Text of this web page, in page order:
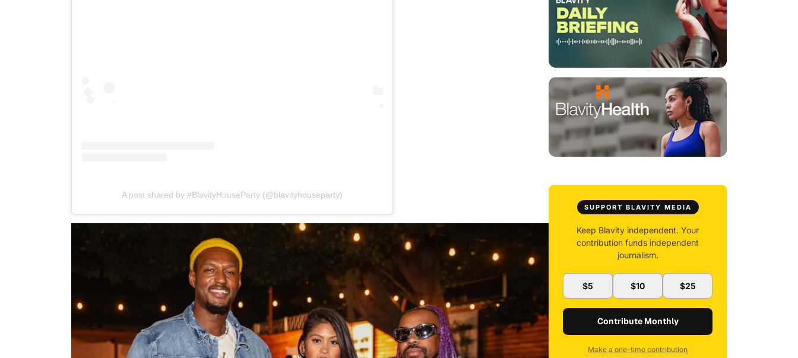
A post shared by #BlavityHouseParty (@blavityhouseparty)
SUPPORT BLAVITY MEDIA
Keep Blavity independent. Your
contribution funds independent
journalism.
$5 $10 $25
Contribute Monthly
Make a one-time contribution